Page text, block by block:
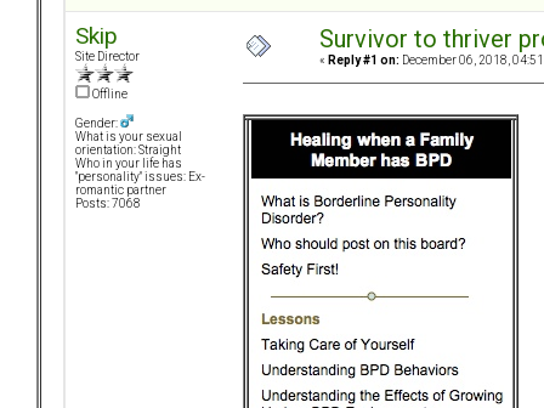
Skip
Site Director
Offline
Gender:
What is your sexual
orientation: Straight
Who in your life has
"personality" issues: Ex-
romantic partner
Posts: 7068
Survivor to thriver
« Reply #1 on: December 06, 2018,